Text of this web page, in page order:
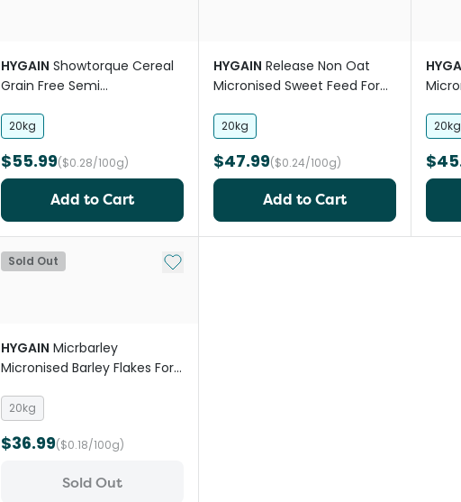
HYGAIN Showtorque Cereal
Grain Free Semi
20kg
$55.99($0.28/100g)
Add to Cart
HYGAIN Release Non Oat
Micronised Sweet Feed For
20kg
$47.99($0.24/100g)
Add to Cart
20kg
Sold Out Add to My List
HYGAIN Micrbarley
Micronised Barley Flakes For
20kg
$36.99($0.18/100g)
Sold Out